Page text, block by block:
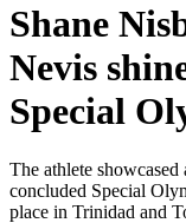
Shane
Nevis
Special
The athlete
concluded Special
place in Trinidad and